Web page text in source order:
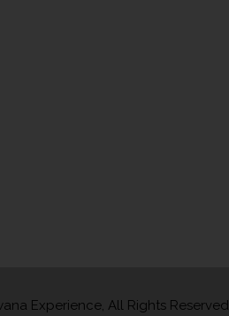
Experience, All Rights Reserved